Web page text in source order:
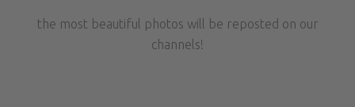
the most beautiful photos will be reposted on our
channels!